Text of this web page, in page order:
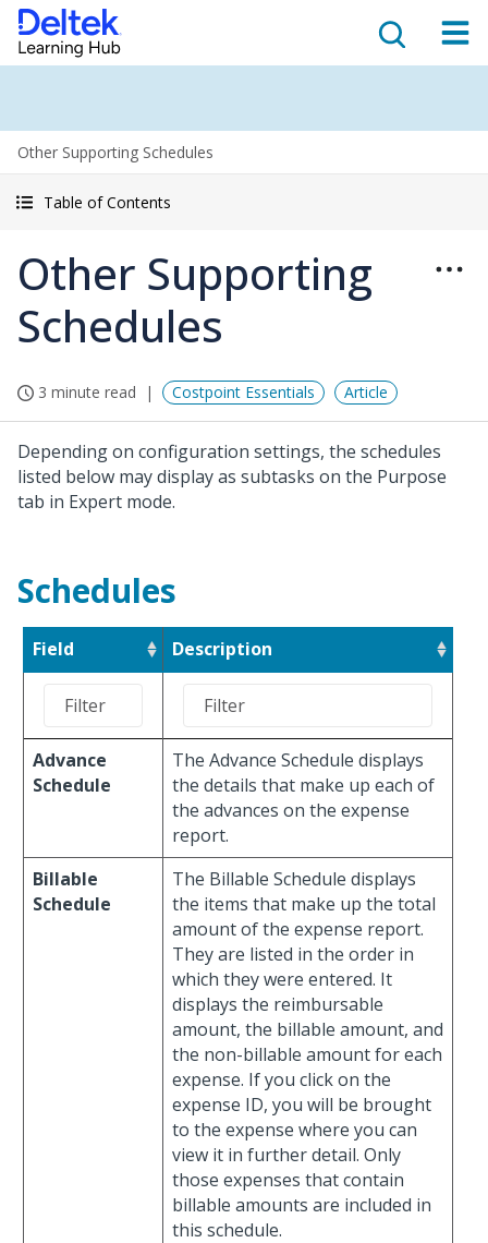
Other Supporting Schedules
Table of Contents
Other Supporting
Schedules
3 minute read Costpoint Essentials Article
Depending on configuration settings, the schedules
listed below may display as subtasks on the Purpose
tab in Expert mode.
Schedules
Field Description
Advance
Schedule
The Advance Schedule displays
the details that make up each of
the advances on the expense
report.
Billable
Schedule
The Billable Schedule displays
the items that make up the total
amount of the expense report.
They are listed in the order in
which they were entered. It
displays the reimbursable
amount, the billable amount, and
the non-billable amount for each
expense. If you click on the
expense ID, you will be brought
to the expense where you can
view it in further detail. Only
those expenses that contain
billable amounts are included in
this schedule.